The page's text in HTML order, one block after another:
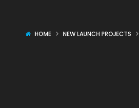
HOME NEW LAUNCH PROJECTS